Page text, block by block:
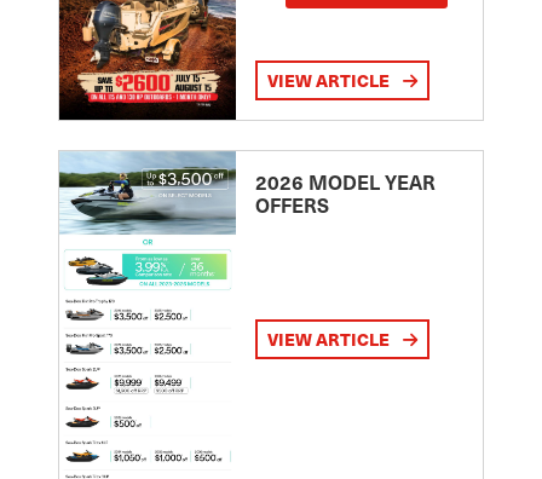
VIEW ARTICLE
2026 MODEL YEAR
OFFERS
VIEW ARTICLE